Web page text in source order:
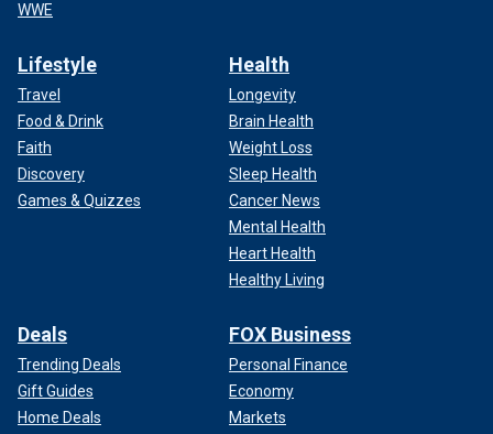
WWE
Lifestyle
Travel
Food & Drink
Faith
Discovery
Games & Quizzes
Health
Longevity
Brain Health
Weight Loss
Sleep Health
Cancer News
Mental Health
Heart Health
Healthy Living
Deals
Trending Deals
Gift Guides
Home Deals
FOX Business
Personal Finance
Economy
Markets